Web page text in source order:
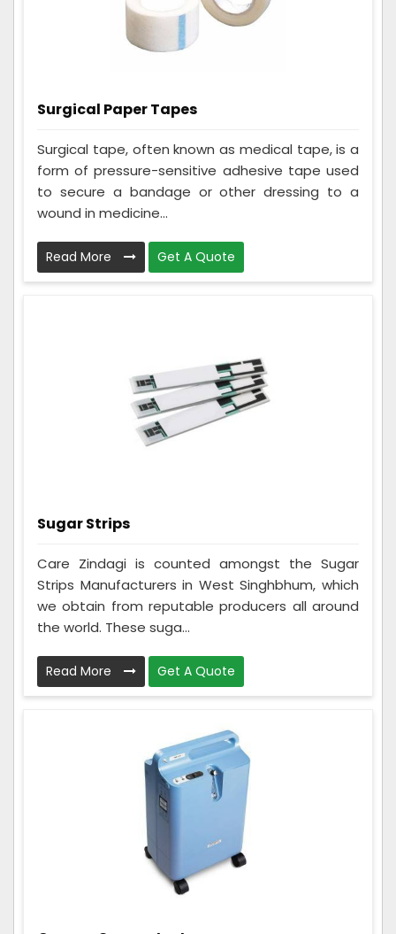
Surgical Paper Tapes
Surgical tape, often known as medical tape, is a
form of pressure-sensitive adhesive tape used
to secure a bandage or other dressing to a
wound in medicine...
Read More Get A Quote
Sugar Strips
Care Zindagi is counted amongst the Sugar
Strips Manufacturers in West Singhbhum, which
we obtain from reputable producers all around
the world. These suga...
Read More Get A Quote